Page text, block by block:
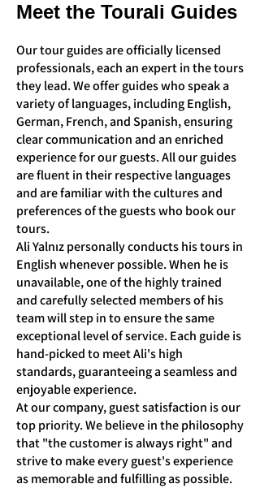
Meet the Tourali Guides
Our tour guides are officially licensed
professionals, each an expert in the tours
they lead. We offer guides who speak a
variety of languages, including English,
German, French, and Spanish, ensuring
clear communication and an enriched
experience for our guests. All our guides
are fluent in their respective languages
and are familiar with the cultures and
preferences of the guests who book our
tours.
Ali Yalnız personally conducts his tours in
English whenever possible. When he is
unavailable, one of the highly trained
and carefully selected members of his
team will step in to ensure the same
exceptional level of service. Each guide is
hand-picked to meet Ali's high
standards, guaranteeing a seamless and
enjoyable experience.
At our company, guest satisfaction is our
top priority. We believe in the philosophy
that "the customer is always right" and
strive to make every guest's experience
as memorable and fulfilling as possible.